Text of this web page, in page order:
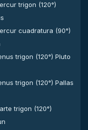
trigon (120°)
cuadratura (90°)
trigon (120°) Pluto
trigon (120°) Pallas
trigon (120°)